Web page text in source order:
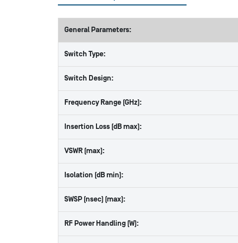
General Parameters:
Switch Type:
Switch Design:
Frequency Range (GHz):
Insertion Loss (dB max):
VSWR (max):
Isolation (dB min):
SWSP (nsec) (max):
RF Power Handling (W):